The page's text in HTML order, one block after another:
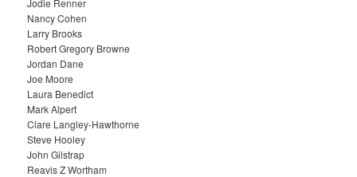
Nancy Cohen
Larry Brooks
Robert Gregory Browne
Jordan Dane
Joe Moore
Laura Benedict
Mark Alpert
Clare Langley-Hawthorne
Steve Hooley
John Gilstrap
Reavis Z Wortham